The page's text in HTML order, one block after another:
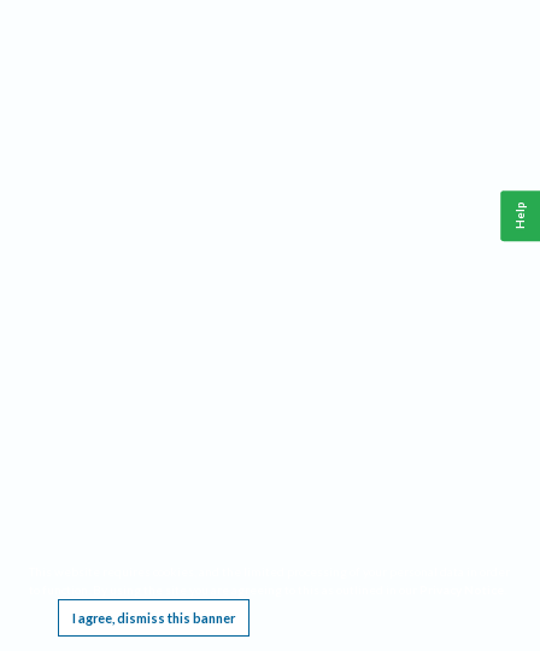
I agree, dismiss this banner
Help